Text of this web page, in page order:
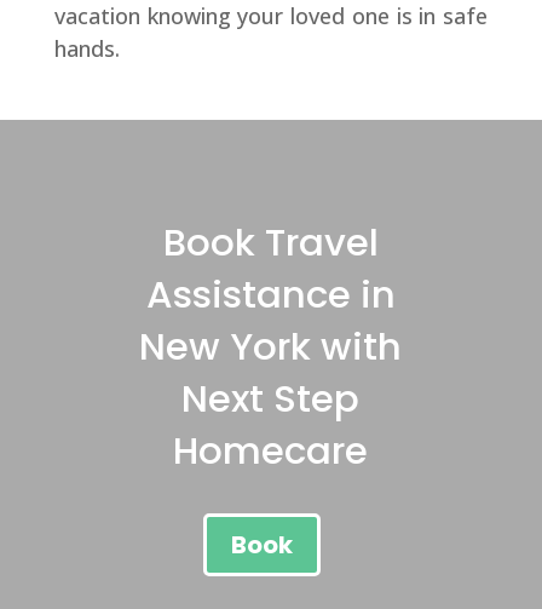
vacation knowing your loved one is in safe
hands.
Book Travel
Assistance in
New York with
Next Step
Homecare
Book